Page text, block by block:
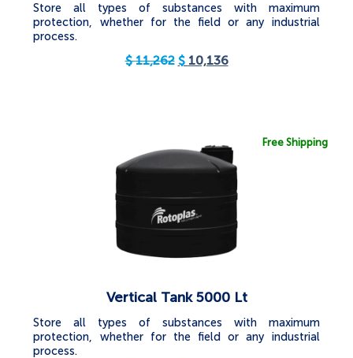
Store all types of substances with maximum
protection, whether for the field or any industrial
process.
$11,262 $ 10,136
Free Shipping
Vertical Tank 5000 Lt
Store all types of substances with maximum
protection, whether for the field or any industrial
process.